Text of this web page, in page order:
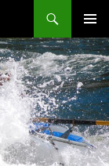
MENU